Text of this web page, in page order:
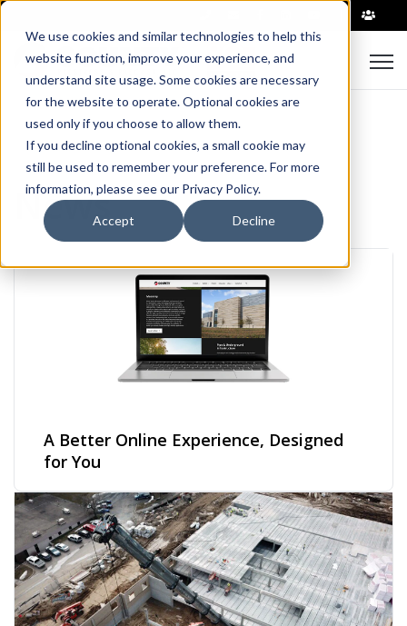
We use cookies and similar technologies to help this
website function, improve your experience, and
understand site usage. Some cookies are necessary
for the website to operate. Optional cookies are
used only if you choose to allow them.
If you decline optional cookies, a small cookie may
still be used to remember your preference. For more
information, please see our Privacy Policy.
Accept Decline
News
A Better Online Experience, Designed
for You